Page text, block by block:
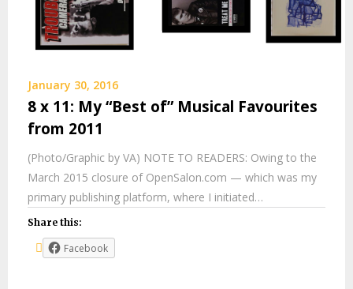
January 30, 2016
8 x 11: My “Best of” Musical Favourites
from 2011
(Photo/Graphic by VA) NOTE TO READERS: Owing to the
March 2015 closure of OpenSalon.com — which was my
primary publishing platform, where I initiated…
Share this:
Facebook